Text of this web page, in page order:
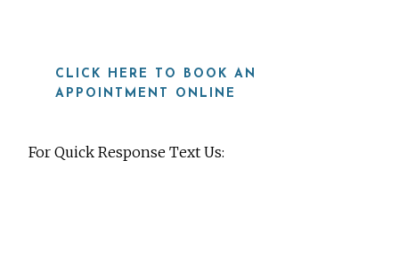
CLICK HERE TO BOOK AN
APPOINTMENT ONLINE
For Quick Response Text Us: